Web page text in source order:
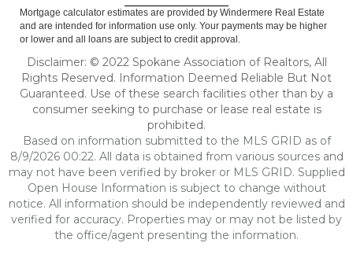
Mortgage calculator estimates are provided by Windermere Real Estate
and are intended for information use only. Your payments may be higher
or lower and all loans are subject to credit approval.
Disclaimer: © 2022 Spokane Association of Realtors, All
Rights Reserved. Information Deemed Reliable But Not
Guaranteed. Use of these search facilities other than by a
consumer seeking to purchase or lease real estate is
prohibited.
Based on information submitted to the MLS GRID as of
8/9/2026 00:22. All data is obtained from various sources and
may not have been verified by broker or MLS GRID. Supplied
Open House Information is subject to change without
notice. All information should be independently reviewed and
verified for accuracy. Properties may or may not be listed by
the office/agent presenting the information.